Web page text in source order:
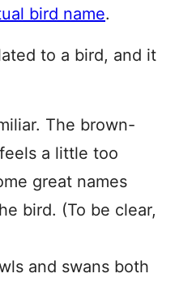
bird name.
to a bird, and it
The brown-
a little too
great names
bird. (To be clear,
and swans both